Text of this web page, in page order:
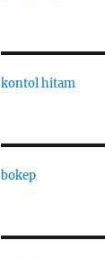
kontol hitam
bokep